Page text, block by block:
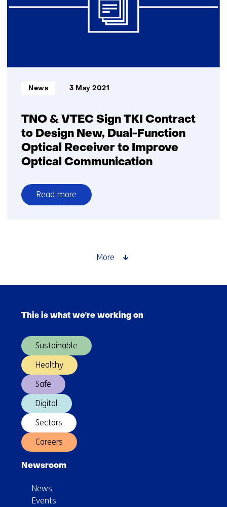
10
2.5km,
fast
5G
networks
TNO & VTEC Sign TKI Contract
to Design New, Dual-Function
Optical Receiver to Improve
Optical Communication
Informatietype:
News 3 May 2021
Read more
over
New,
Function
Receiver
to
Improve
Optical
Communication
More
navigation
(Main
This is what we're working on
Sustainable
Healthy
Safe
Digital
Sectors
Careers
Newsroom
News
Events